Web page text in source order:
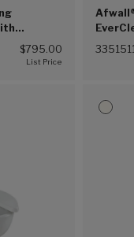
Flush
(020))
$795.00